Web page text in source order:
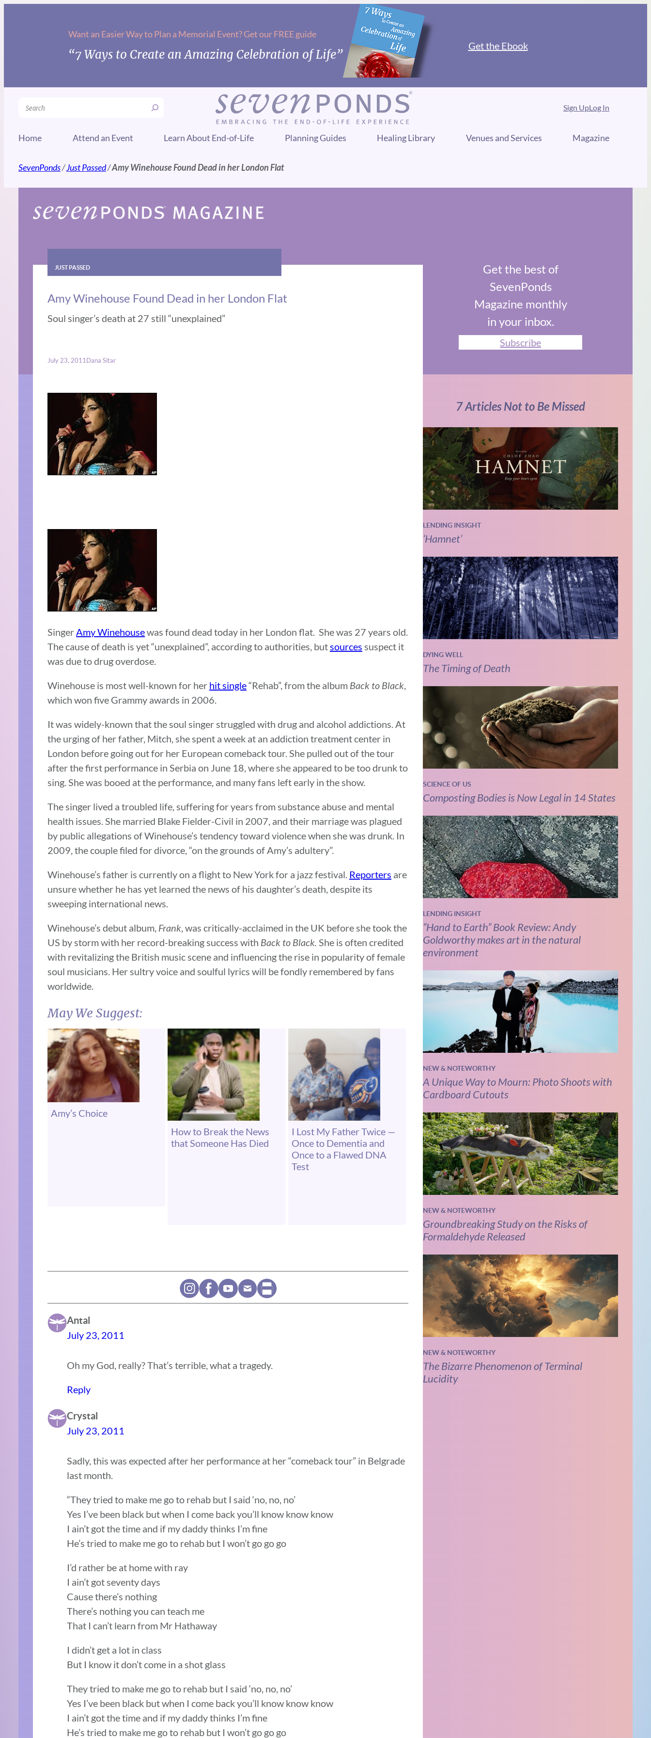
Want an Easier Way to Plan a Memorial Event? Get our FREE guide
“7 Ways to Create an Amazing Celebration of Life”
Get the Ebook
Search Sign UpLog In
Home Attend an Event Learn About End-of-Life Planning Guides Healing Library Venues and Services Magazine
SevenPonds/Just Passed/Amy Winehouse Found Dead in her London Flat
JUST PASSED
Amy Winehouse Found Dead in her London Flat
Soul singer’s death at 27 still “unexplained”
July 23, 2011 Dana Sitar
SingerAmy Winehousewas found dead today in her London flat. She was 27 years old.
The cause of death is yet “unexplained”, according to authorities, butsources suspect it
was due to drug overdose.
Winehouse is most well-known for her hit single“Rehab”, from the album Back to Black,
which won five Grammy awards in 2006.
It was widely-known that the soul singer struggled with drug and alcohol addictions. At
the urging of her father, Mitch, she spent a week at an addiction treatment center in
London before going out for her European comeback tour. She pulled out of the tour
after the first performance in Serbia on June 18, where she appeared to be too drunk to
sing. She was booed at the performance, and many fans left early in the show.
The singer lived a troubled life, suffering for years from substance abuse and mental
health issues. She married Blake Fielder-Civil in 2007, and their marriage was plagued
by public allegations of Winehouse’s tendency toward violence when she was drunk. In
2009, the couple filed for divorce, “on the grounds of Amy’s adultery”.
Winehouse’s father is currently on a flight to New York for a jazz festival. Reporters are
unsure whether he has yet learned the news of his daughter’s death, despite its
sweeping international news.
Winehouse’s debut album, Frank, was critically-acclaimed in the UK before she took the
US by storm with her record-breaking success with Back to Black. She is often credited
with revitalizing the British music scene and influencing the rise in popularity of female
soul musicians. Her sultry voice and soulful lyrics will be fondly remembered by fans
worldwide.
May We Suggest:
Amy’s Choice
How to Break the News
that Someone Has Died
I Lost My Father Twice —
Once to Dementia and
Once to a Flawed DNA
Test
Antal
July 23, 2011
Oh my God, really? That’s terrible, what a tragedy.
Reply
Crystal
July 23, 2011
Sadly, this was expected after her performance at her “comeback tour” in Belgrade
last month.
“They tried to make me go to rehab but I said ‘no, no, no’
Yes I’ve been black but when I come back you’ll know know know
I ain’t got the time and if my daddy thinks I’m fine
He’s tried to make me go to rehab but I won’t go go go
I’d rather be at home with ray
I ain’t got seventy days
Cause there’s nothing
There’s nothing you can teach me
That I can’t learn from Mr Hathaway
I didn’t get a lot in class
But I know it don’t come in a shot glass
They tried to make me go to rehab but I said ‘no, no, no’
Yes I’ve been black but when I come back you’ll know know know
I ain’t got the time and if my daddy thinks I’m fine
He’s tried to make me go to rehab but I won’t go go go
Get the best of
SevenPonds
Magazine monthly
in your inbox.
Subscribe
7 Articles Not to Be Missed
LENDING INSIGHT
‘Hamnet’
DYING WELL
The Timing of Death
SCIENCE OF US
Composting Bodies is Now Legal in 14 States
LENDING INSIGHT
“Hand to Earth” Book Review: Andy
Goldworthy makes art in the natural
environment
NEW & NOTEWORTHY
A Unique Way to Mourn: Photo Shoots with
Cardboard Cutouts
NEW & NOTEWORTHY
Groundbreaking Study on the Risks of
Formaldehyde Released
NEW & NOTEWORTHY
The Bizarre Phenomenon of Terminal
Lucidity